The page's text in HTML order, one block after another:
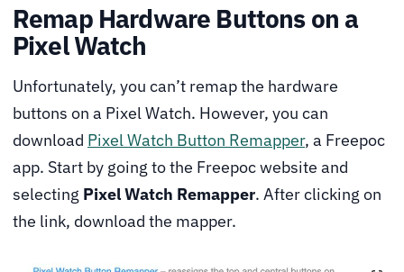
Remap Hardware Buttons on a
Pixel Watch
Unfortunately, you can’t remap the hardware
buttons on a Pixel Watch. However, you can
download Pixel Watch Button Remapper, a Freepoc
app. Start by going to the Freepoc website and
selecting Pixel Watch Remapper. After clicking on
the link, download the mapper.